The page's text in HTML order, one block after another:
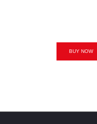
BUY NOW